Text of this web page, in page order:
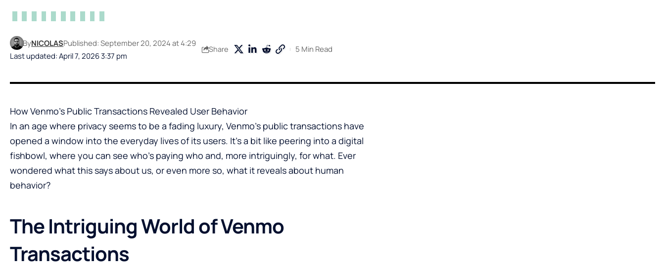
Last updated: April 7, 2026 3:37 pm
ByNICOLASPublished: September 20, 2024 at 4:29
Share 5 Min Read
How Venmo’s Public Transactions Revealed User Behavior
In an age where privacy seems to be a fading luxury, Venmo’s public transactions have
opened a window into the everyday lives of its users. It’s a bit like peering into a digital
fishbowl, where you can see who’s paying who and, more intriguingly, for what. Ever
wondered what this says about us, or even more so, what it reveals about human
behavior?
The Intriguing World of Venmo
Transactions